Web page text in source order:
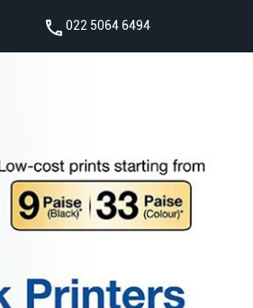
022 5064 6494